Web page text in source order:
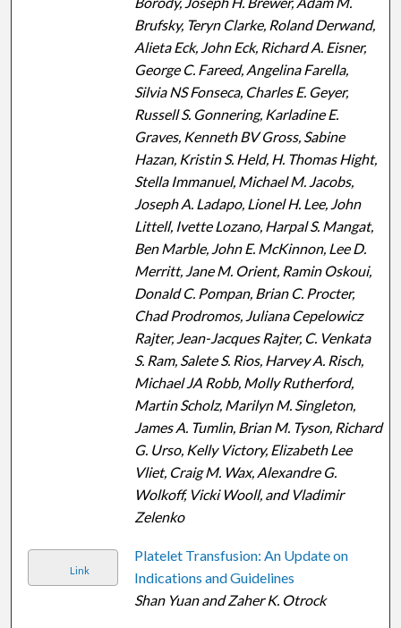
Brufsky, Teryn Clarke, Roland Derwand,
Alieta Eck, John Eck, Richard A. Eisner,
George C. Fareed, Angelina Farella,
Silvia NS Fonseca, Charles E. Geyer,
Russell S. Gonnering, Karladine E.
Graves, Kenneth BV Gross, Sabine
Hazan, Kristin S. Held, H. Thomas Hight,
Stella Immanuel, Michael M. Jacobs,
Joseph A. Ladapo, Lionel H. Lee, John
Littell, Ivette Lozano, Harpal S. Mangat,
Ben Marble, John E. McKinnon, Lee D.
Merritt, Jane M. Orient, Ramin Oskoui,
Donald C. Pompan, Brian C. Procter,
Chad Prodromos, Juliana Cepelowicz
Rajter, Jean-Jacques Rajter, C. Venkata
S. Ram, Salete S. Rios, Harvey A. Risch,
Michael JA Robb, Molly Rutherford,
Martin Scholz, Marilyn M. Singleton,
James A. Tumlin, Brian M. Tyson, Richard
G. Urso, Kelly Victory, Elizabeth Lee
Vliet, Craig M. Wax, Alexandre G.
Wolkoff, Vicki Wooll, and Vladimir
Zelenko
Link
Platelet Transfusion: An Update on
Indications and Guidelines
Shan Yuan and Zaher K. Otrock